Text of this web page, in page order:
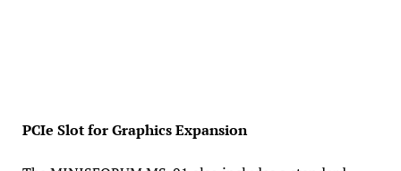
PCIe Slot for Graphics Expansion